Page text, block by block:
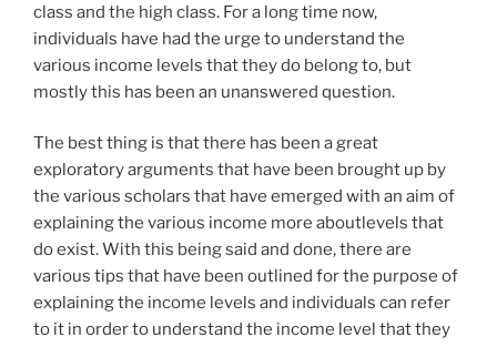
class and the high class. For a long time now,
individuals have had the urge to understand the
various income levels that they do belong to, but
mostly this has been an unanswered question.
The best thing is that there has been a great
exploratory arguments that have been brought up by
the various scholars that have emerged with an aim of
explaining the various income more aboutlevels that
do exist. With this being said and done, there are
various tips that have been outlined for the purpose of
explaining the income levels and individuals can refer
to it in order to understand the income level that they